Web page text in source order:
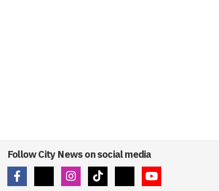
Follow City News on social media